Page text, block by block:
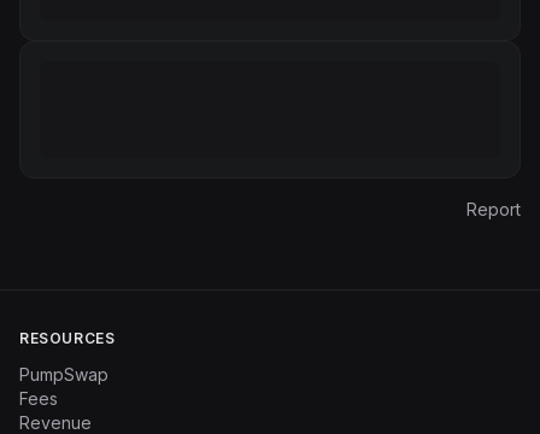
Report
RESOURCES
PumpSwap
Fees
Revenue